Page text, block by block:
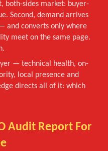
both-sides market: buyer-
Second, demand arrives
and converts only where
meet on the same page.
— technical health, on-
local presence and
directs all of it: which
Audit Report For